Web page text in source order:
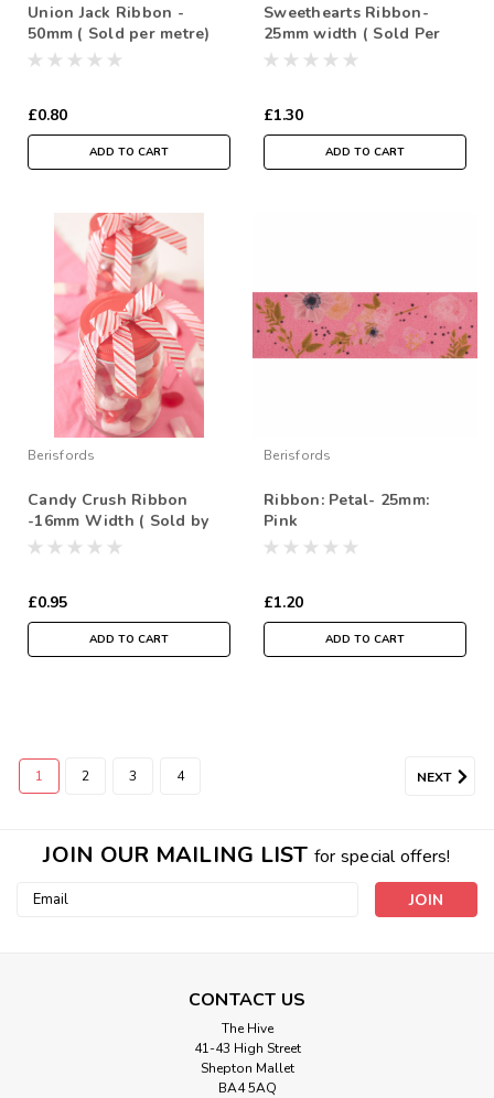
Union Jack Ribbon -
50mm ( Sold per metre)
£0.80
ADD TO CART
Sweethearts Ribbon-
25mm width ( Sold Per
Metre)
£1.30
ADD TO CART
Berisfords
Candy Crush Ribbon
-16mm Width ( Sold by
the Metre)
£0.95
ADD TO CART
Berisfords
Ribbon: Petal- 25mm:
Pink
£1.20
ADD TO CART
1 2 3 4 NEXT
JOIN OUR MAILING LIST for special offers!
Email
CONTACT US
The Hive
41-43 High Street
Shepton Mallet
BA4 5AQ